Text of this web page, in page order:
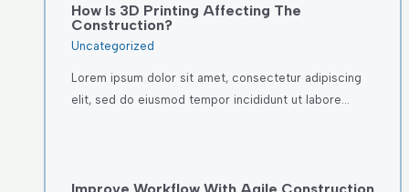
How Is 3D Printing Affecting The
Construction?
Uncategorized
Lorem ipsum dolor sit amet, consectetur adipiscing
elit, sed do eiusmod tempor incididunt ut labore…